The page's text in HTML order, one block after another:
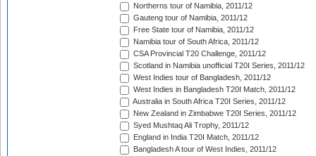
Northerns tour of Namibia, 2011/12
Gauteng tour of Namibia, 2011/12
Free State tour of Namibia, 2011/12
Namibia tour of South Africa, 2011/12
CSA Provincial T20 Challenge, 2011/12
Scotland in Namibia unofficial T20I Series, 2011/12
West Indies tour of Bangladesh, 2011/12
West Indies in Bangladesh T20I Match, 2011/12
Australia in South Africa T20I Series, 2011/12
New Zealand in Zimbabwe T20I Series, 2011/12
Syed Mushtaq Ali Trophy, 2011/12
England in India T20I Match, 2011/12
Bangladesh A tour of West Indies, 2011/12